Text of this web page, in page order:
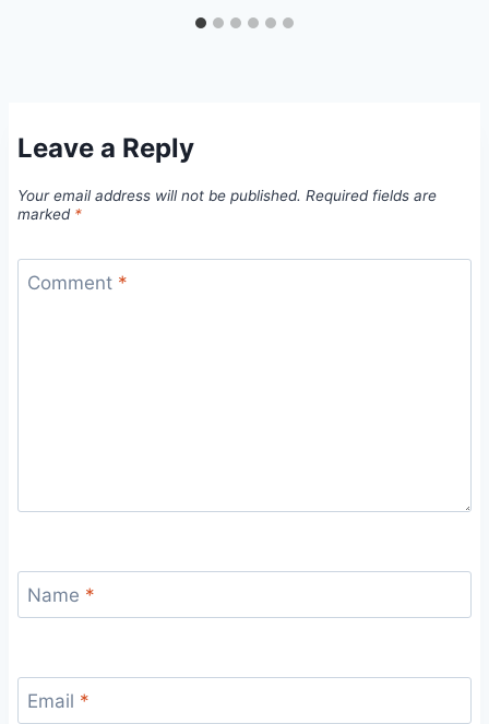
Leave a Reply
Your email address will not be published. Required fields are
marked *
Comment *
Name *
Email *